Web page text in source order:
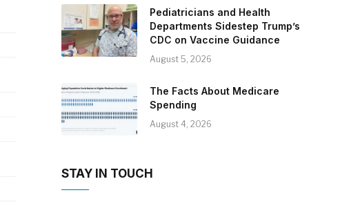
Pediatricians and Health
Departments Sidestep Trump’s
CDC on Vaccine Guidance
August 5, 2026
The Facts About Medicare
Spending
August 4, 2026
STAY IN TOUCH